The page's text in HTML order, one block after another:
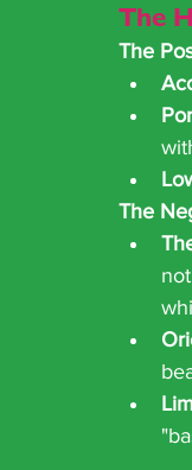
The
The
The